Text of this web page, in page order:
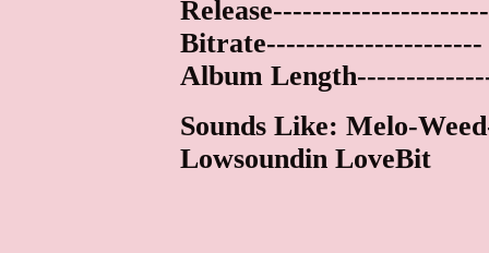
Bitrate----------------------
Album
Sounds Like: Melo-
Lowsoundin LoveBit